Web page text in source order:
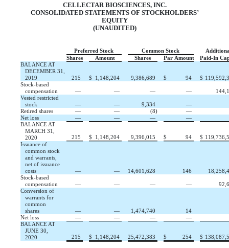
CELLECTAR BIOSCIENCES, INC.
CONSOLIDATED STATEMENTS OF STOCKHOLDERS’
EQUITY
(UNAUDITED)
Preferred Stock Common Stock
Shares
Amount Shares Par Amount Paid‑In
BALANCE AT
DECEMBER 31,
2019
215 $ 1,148,204 9,386,689 $ 94 $
Stock-based
compensation
— — — —
Vested restricted
stock
— — 9,334
—
Retired shares
— — (8)
—
Net loss
— — —
—
BALANCE AT
MARCH 31,
2020
215 $ 1,148,204 9,396,015 $ 94 $
Issuance of
common stock
and warrants,
net of issuance
costs
— — 14,601,628 146
Stock-based
compensation
— — — —
Conversion of
warrants for
common
shares
— — 1,474,740
14
Net loss
— — —
—
BALANCE AT
JUNE 30,
2020
215 $ 1,148,204 25,472,383 $ 254 $